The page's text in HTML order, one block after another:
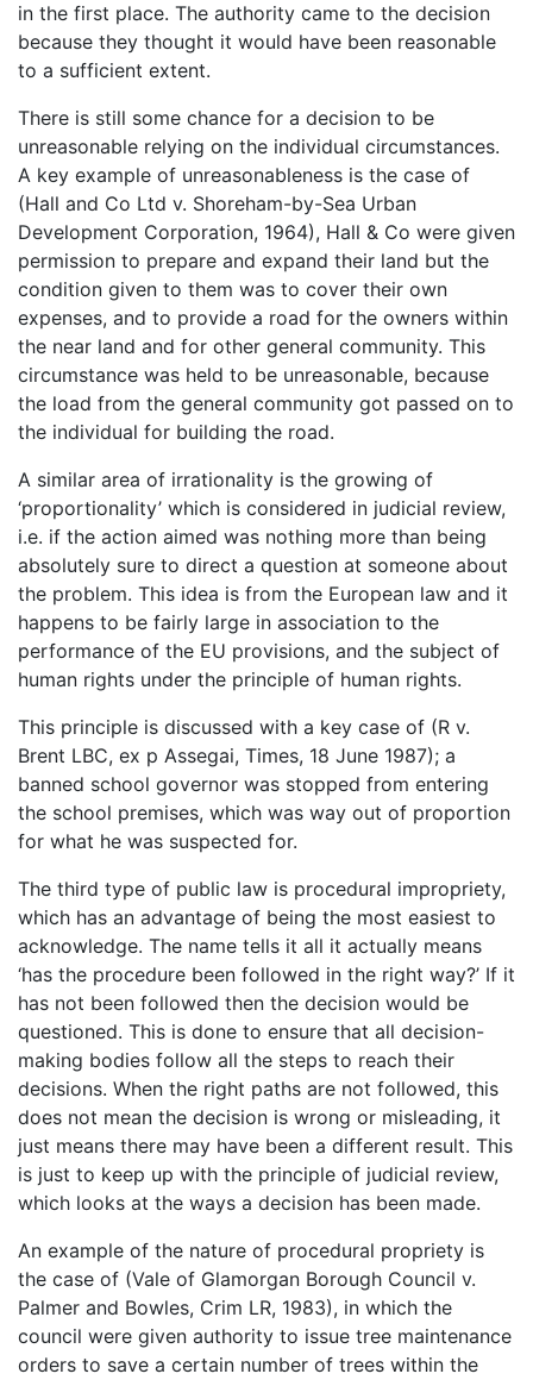
in the first place. The authority came to the decision
because they thought it would have been reasonable
to a sufficient extent.
There is still some chance for a decision to be
unreasonable relying on the individual circumstances.
A key example of unreasonableness is the case of
(Hall and Co Ltd v. Shoreham-by-Sea Urban
Development Corporation, 1964), Hall & Co were given
permission to prepare and expand their land but the
condition given to them was to cover their own
expenses, and to provide a road for the owners within
the near land and for other general community. This
circumstance was held to be unreasonable, because
the load from the general community got passed on to
the individual for building the road.
A similar area of irrationality is the growing of
‘proportionality’ which is considered in judicial review,
i.e. if the action aimed was nothing more than being
absolutely sure to direct a question at someone about
the problem. This idea is from the European law and it
happens to be fairly large in association to the
performance of the EU provisions, and the subject of
human rights under the principle of human rights.
This principle is discussed with a key case of (R v.
Brent LBC, ex p Assegai, Times, 18 June 1987); a
banned school governor was stopped from entering
the school premises, which was way out of proportion
for what he was suspected for.
The third type of public law is procedural impropriety,
which has an advantage of being the most easiest to
acknowledge. The name tells it all it actually means
‘has the procedure been followed in the right way?’ If it
has not been followed then the decision would be
questioned. This is done to ensure that all decision-
making bodies follow all the steps to reach their
decisions. When the right paths are not followed, this
does not mean the decision is wrong or misleading, it
just means there may have been a different result. This
is just to keep up with the principle of judicial review,
which looks at the ways a decision has been made.
An example of the nature of procedural propriety is
the case of (Vale of Glamorgan Borough Council v.
Palmer and Bowles, Crim LR, 1983), in which the
council were given authority to issue tree maintenance
orders to save a certain number of trees within the